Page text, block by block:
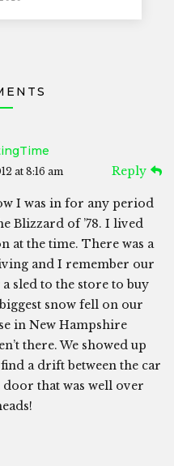
at 8:16 am Reply
I was in for any period
Blizzard of ’78. I lived
at the time. There was a
and I remember our
sled to the store to buy
snow fell on our
in New Hampshire
there. We showed up
a drift between the car
that was well over